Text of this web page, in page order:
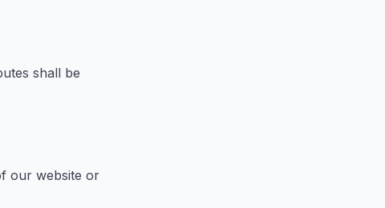
shall be
our website or